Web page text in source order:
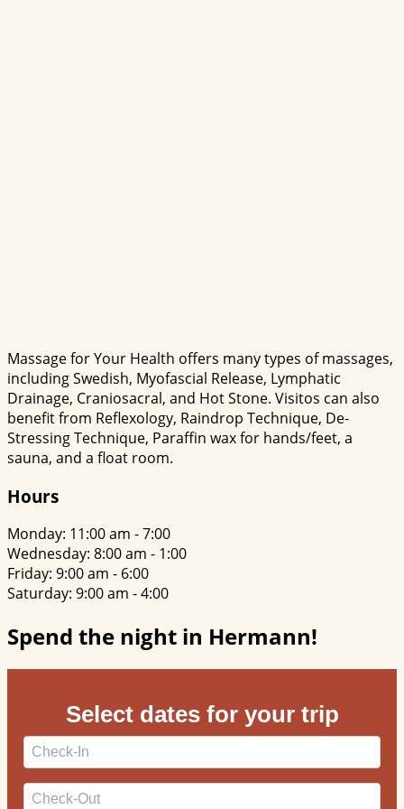
Massage for Your Health offers many types of massages,
including Swedish, Myofascial Release, Lymphatic
Drainage, Craniosacral, and Hot Stone. Visitos can also
benefit from Reflexology, Raindrop Technique, De-
Stressing Technique, Paraffin wax for hands/feet, a
sauna, and a float room.
Hours
Monday: 11:00 am - 7:00
Wednesday: 8:00 am - 1:00
Friday: 9:00 am - 6:00
Saturday: 9:00 am - 4:00
Spend the night in Hermann!
Select dates for your trip
Checkin
Date
Checkout